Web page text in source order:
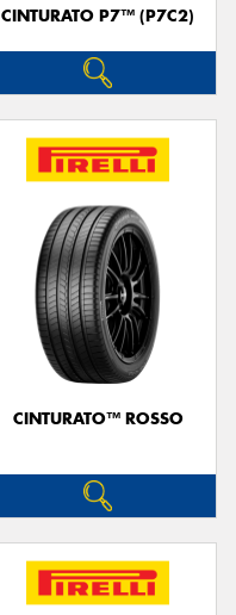
CINTURATO P7™ (P7C2)
CINTURATO™ ROSSO